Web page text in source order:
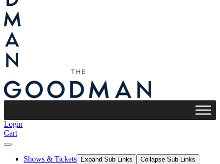
Login
Cart
Shows & Tickets Expand Sub Links Collapse Sub Links